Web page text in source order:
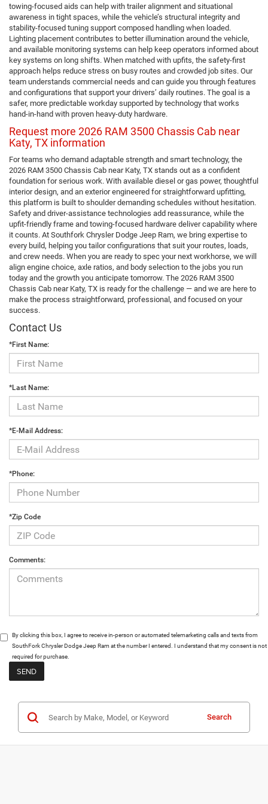
towing-focused aids can help with trailer alignment and situational
awareness in tight spaces, while the vehicle’s structural integrity and
stability-focused tuning support composed handling when loaded.
Lighting placement contributes to better illumination around the vehicle,
and available monitoring systems can help keep operators informed about
key systems on long shifts. When matched with upfits, the safety-first
approach helps reduce stress on busy routes and crowded job sites. Our
team understands commercial needs and can guide you through features
and configurations that support your drivers’ daily routines. The goal is a
safer, more predictable workday supported by technology that works
hand-in-hand with proven heavy-duty hardware.
Request more 2026 RAM 3500 Chassis Cab near
Katy, TX information
For teams who demand adaptable strength and smart technology, the
2026 RAM 3500 Chassis Cab near Katy, TX stands out as a confident
foundation for serious work. With available diesel or gas power, thoughtful
interior design, and an exterior engineered for straightforward upfitting,
this platform is built to shoulder demanding schedules without hesitation.
Safety and driver-assistance technologies add reassurance, while the
upfit-friendly frame and towing-focused hardware deliver capability where
it counts. At Southfork Chrysler Dodge Jeep Ram, we bring expertise to
every build, helping you tailor configurations that suit your routes, loads,
and crew needs. When you are ready to spec your next workhorse, we will
align engine choice, axle ratios, and body selection to the jobs you run
today and the growth you anticipate tomorrow. The 2026 RAM 3500
Chassis Cab near Katy, TX is ready for the challenge — and we are here to
make the process straightforward, professional, and focused on your
success.
Contact Us
*First Name:
*Last Name:
*E-Mail Address:
*Phone:
*Zip Code
Comments:
By clicking this box, I agree to receive in-person or automated telemarketing calls and texts from
SouthFork Chrysler Dodge Jeep Ram at the number I entered. I understand that my consent is not
required for purchase.
Search